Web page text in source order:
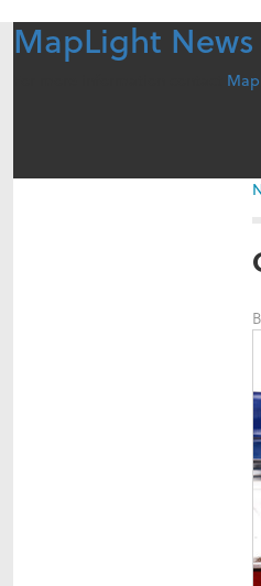
MapLight